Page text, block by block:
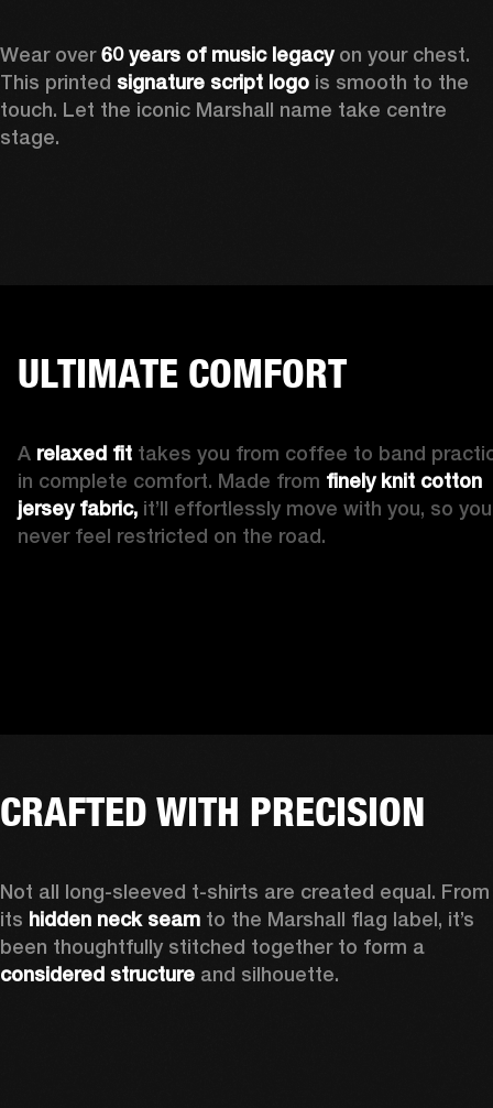
Wear over 60 years of music legacy on your chest.
This printed signature script logo is smooth to the
touch. Let the iconic Marshall name take centre
stage.
ULTIMATE COMFORT
A relaxed fit takes you from coffee to band
in complete comfort. Made from finely knit cotton
jersey fabric, it’ll effortlessly move with you, so
never feel restricted on the road.
CRAFTED WITH PRECISION
Not all long-sleeved t-shirts are created equal. From
its hidden neck seam to the Marshall flag label, it’s
considered structure and silhouette.